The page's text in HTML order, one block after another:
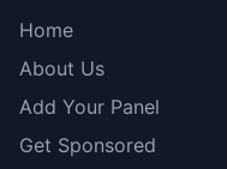
Home
About Us
Add Your Panel
Get Sponsored